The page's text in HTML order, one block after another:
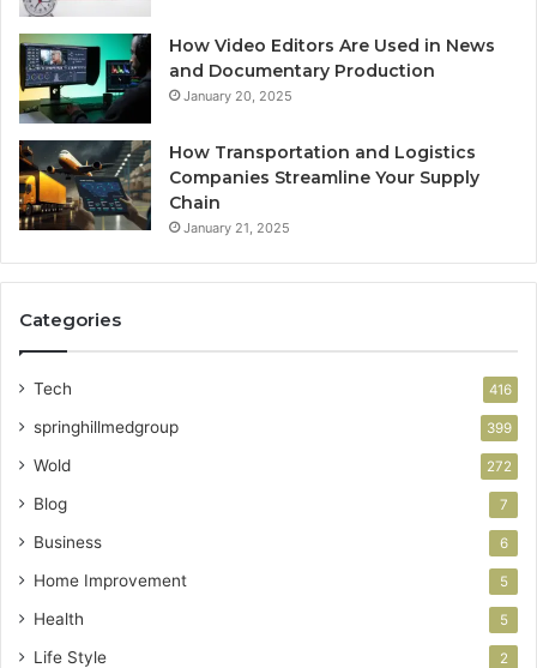
How Video Editors Are Used in News
and Documentary Production
January 20, 2025
How Transportation and Logistics
Companies Streamline Your Supply
Chain
January 21, 2025
Categories
Tech 416
springhillmedgroup 399
Wold 272
Blog 7
Business 6
Home Improvement 5
Health 5
Life Style 2